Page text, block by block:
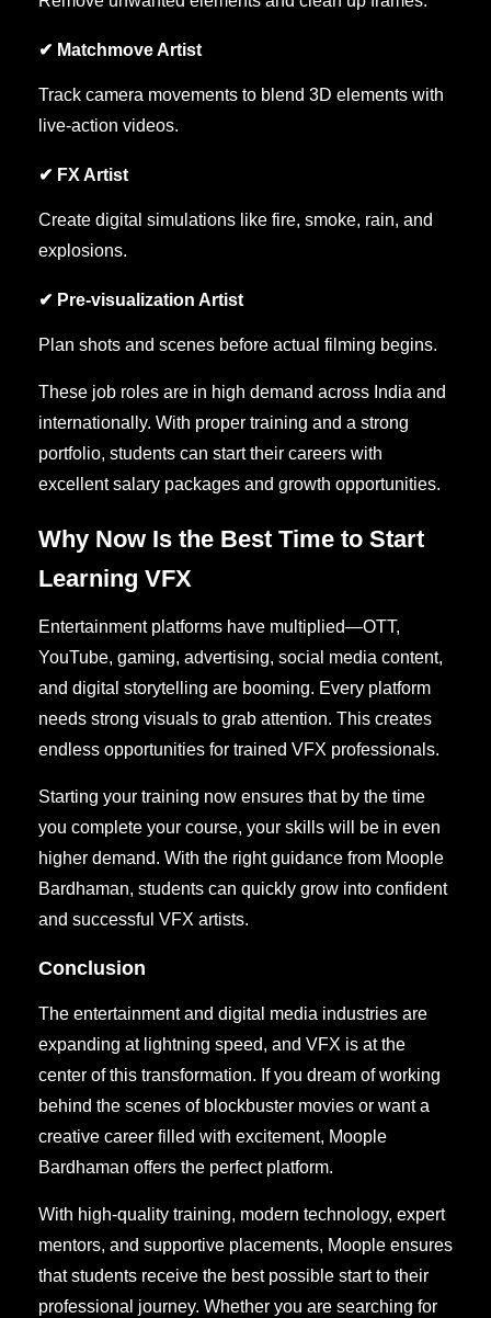
✔ Matchmove Artist
Track camera movements to blend 3D elements with
live-action videos.
✔ FX Artist
Create digital simulations like fire, smoke, rain, and
explosions.
✔ Pre-visualization Artist
Plan shots and scenes before actual filming begins.
These job roles are in high demand across India and
internationally. With proper training and a strong
portfolio, students can start their careers with
excellent salary packages and growth opportunities.
Why Now Is the Best Time to Start
Learning VFX
Entertainment platforms have multiplied—OTT,
YouTube, gaming, advertising, social media content,
and digital storytelling are booming. Every platform
needs strong visuals to grab attention. This creates
endless opportunities for trained VFX professionals.
Starting your training now ensures that by the time
you complete your course, your skills will be in even
higher demand. With the right guidance from Moople
Bardhaman, students can quickly grow into confident
and successful VFX artists.
Conclusion
The entertainment and digital media industries are
expanding at lightning speed, and VFX is at the
center of this transformation. If you dream of working
behind the scenes of blockbuster movies or want a
creative career filled with excitement, Moople
Bardhaman offers the perfect platform.
With high-quality training, modern technology, expert
mentors, and supportive placements, Moople ensures
that students receive the best possible start to their
professional journey. Whether you are searching for